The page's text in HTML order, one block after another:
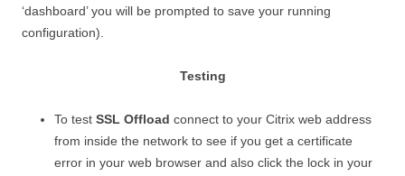
‘dashboard’ you will be prompted to save your running
configuration).
Testing
To test SSL Offload connect to your Citrix web address
from inside the network to see if you get a certificate
error in your web browser and also click the lock in your